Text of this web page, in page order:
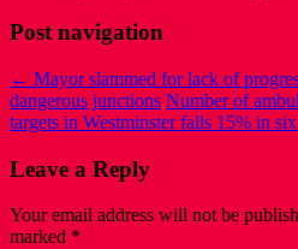
Post navigation
← Mayor slammed for lack of
dangerous junctions Number of
targets in Westminster falls 15% in
Leave a Reply
Your email address will not be
marked *